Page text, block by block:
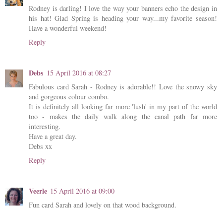
Rodney is darling! I love the way your banners echo the design in
his hat! Glad Spring is heading your way...my favorite season!
Have a wonderful weekend!
Reply
Debs 15 April 2016 at 08:27
Fabulous card Sarah - Rodney is adorable!! Love the snowy sky
and gorgeous colour combo.
It is definitely all looking far more 'lush' in my part of the world
too - makes the daily walk along the canal path far more
interesting.
Have a great day.
Debs xx
Reply
Veerle 15 April 2016 at 09:00
Fun card Sarah and lovely on that wood background.